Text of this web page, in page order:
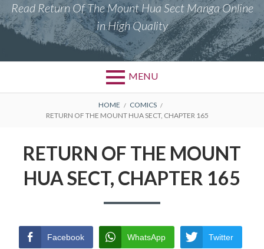
Read Return Of The Mount Hua Sect Manga Online
in High Quality
MENU
SECT
RETURN POLICY
TERMS AND CONDITIONS
BREADCRUMBS
HOME
COMICS
RETURN OF THE MOUNT HUA SECT, CHAPTER 165
RETURN OF THE MOUNT
HUA SECT, CHAPTER 165
Facebook WhatsApp Twitter